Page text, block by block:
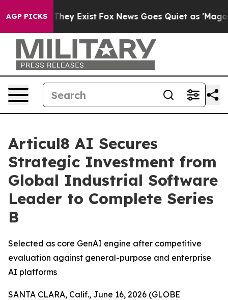
AGP PICKS
Proof They Exist Fox News Goes Quiet as 'Maga
Articul8 AI Secures
Strategic Investment from
Global Industrial Software
Leader to Complete Series
B
Selected as core GenAI engine after competitive
evaluation against general-purpose and enterprise
AI platforms
SANTA CLARA, Calif., June 16, 2026 (GLOBE